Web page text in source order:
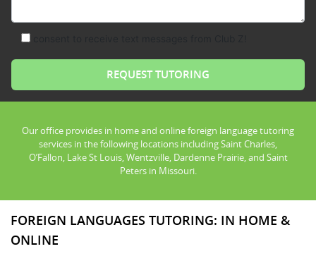
Our office provides in home and online foreign language tutoring
services in the following locations including Saint Charles,
O’Fallon, Lake St Louis, Wentzville, Dardenne Prairie, and Saint
Peters in Missouri.
FOREIGN LANGUAGES TUTORING: IN HOME &
ONLINE